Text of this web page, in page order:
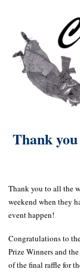
Thank
Thank you to all the
weekend when they
event happen!
Congratulations to
Prize Winners and
of the final raffle for